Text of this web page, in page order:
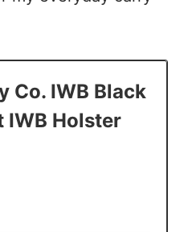
Co. IWB Black
IWB Holster